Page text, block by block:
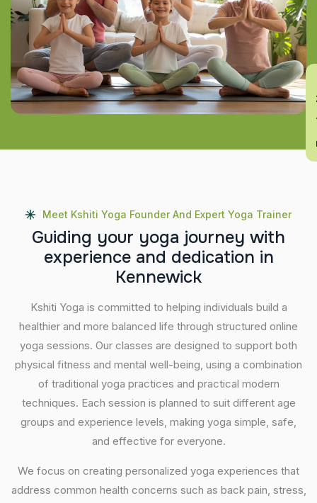
Meet Kshiti Yoga Founder And Expert Yoga Trainer
Guiding your yoga journey with
experience and dedication in
Kennewick
Kshiti Yoga is committed to helping individuals build a
healthier and more balanced life through structured online
yoga sessions. Our classes are designed to support both
physical fitness and mental well-being, using a combination
of traditional yoga practices and practical modern
techniques. Each session is planned to suit different age
groups and experience levels, making yoga simple, safe,
and effective for everyone.
We focus on creating personalized yoga experiences that
address common health concerns such as back pain, stress,